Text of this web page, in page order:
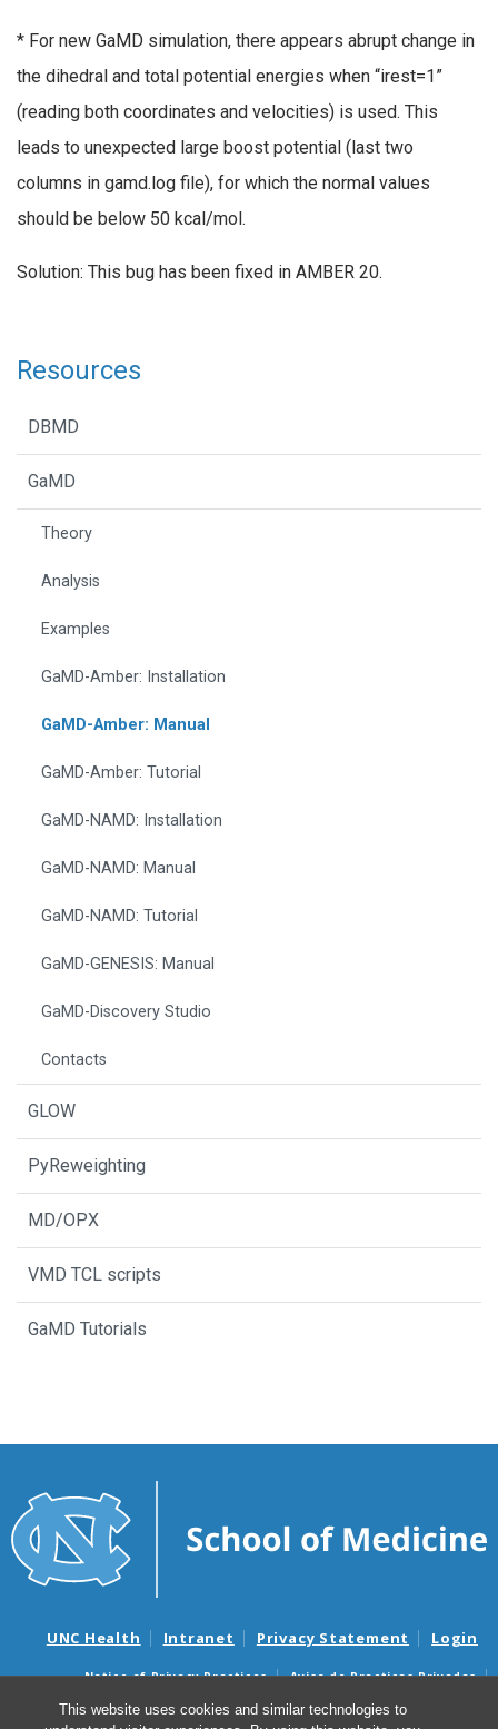
This website uses cookies and similar technologies to
* For new GaMD simulation, there appears abrupt change in
the dihedral and total potential energies when “irest=1”
(reading both coordinates and velocities) is used. This
leads to unexpected large boost potential (last two
columns in gamd.log file), for which the normal values
should be below 50 kcal/mol.
Solution: This bug has been fixed in AMBER 20.
Resources
DBMD
GaMD
Theory
Analysis
Examples
GaMD-Amber: Installation
GaMD-Amber: Manual
GaMD-Amber: Tutorial
GaMD-NAMD: Installation
GaMD-NAMD: Manual
GaMD-NAMD: Tutorial
GaMD-GENESIS: Manual
GaMD-Discovery Studio
Contacts
GLOW
PyReweighting
MD/OPX
VMD TCL scripts
GaMD Tutorials
UNC Health Intranet Privacy Statement Login
Notice of Privacy Practices
Aviso de Practicas Privadas
Nondiscrimination Notice
Aviso de no Discriminacion